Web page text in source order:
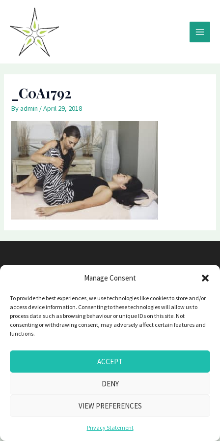
Manage Consent
To provide the best experiences, we use technologies like cookies to store and/or
access device information. Consenting to these technologies will allow us to
process data such as browsing behaviour or unique IDs on this site. Not
consenting or withdrawing consent, may adversely affect certain features and
functions.
ACCEPT
DENY
VIEW PREFERENCES
Privacy Statement
content
_C0A1792
Byadmin /April 29, 2018
Phone: 0410 956 250 | Email: marieremedial@gmail.com
Copyright © 2026 Marie Gaboriau